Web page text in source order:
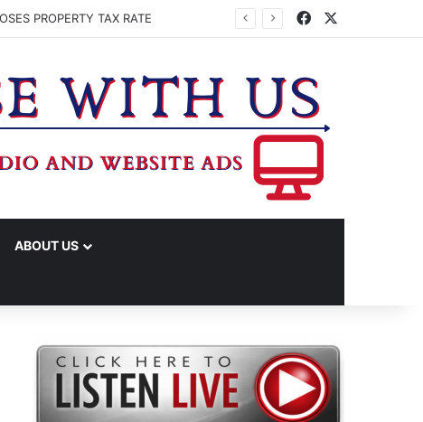
PROPERTY TAX RATE Facebook
ABOUT US